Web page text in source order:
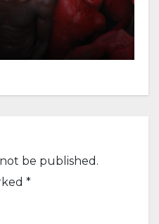
be published.
*